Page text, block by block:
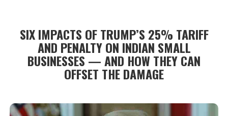
SIX IMPACTS OF TRUMP’S 25% TARIFF
AND PENALTY ON INDIAN SMALL
BUSINESSES — AND HOW THEY CAN
OFFSET THE DAMAGE